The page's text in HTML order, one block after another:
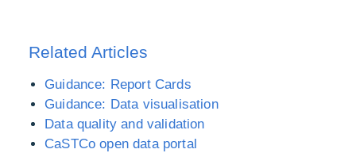
Related Articles
Guidance: Report Cards
Guidance: Data visualisation
Data quality and validation
CaSTCo open data portal